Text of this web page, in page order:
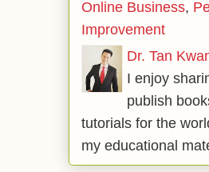
Online Business,
Improvement
Dr. Tan
I enjoy
publish
tutorials for the
my educational